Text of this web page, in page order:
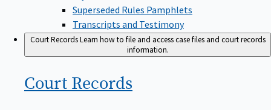
Superseded Rules Pamphlets
Transcripts and Testimony
Court RecordsLearn how to file and access case files and court records
information.
Court Records